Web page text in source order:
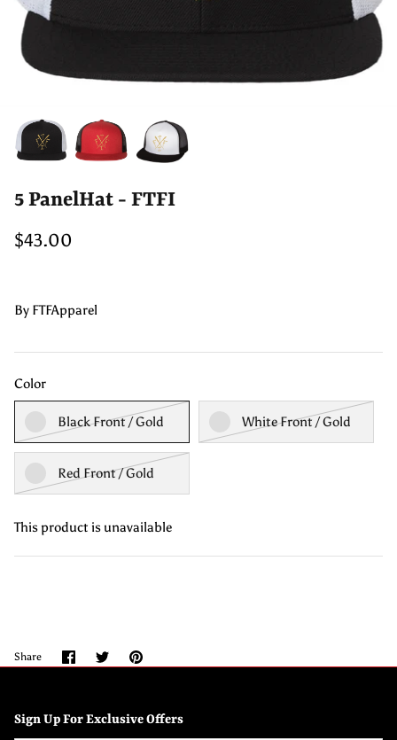
5 PanelHat - FTFI
$43.00
By FTFApparel
Color
Black Front / Gold White Front / Gold
Red Front / Gold
This product is unavailable
Share
Share
on
Share
on
Pin
it
Sign Up For Exclusive Offers